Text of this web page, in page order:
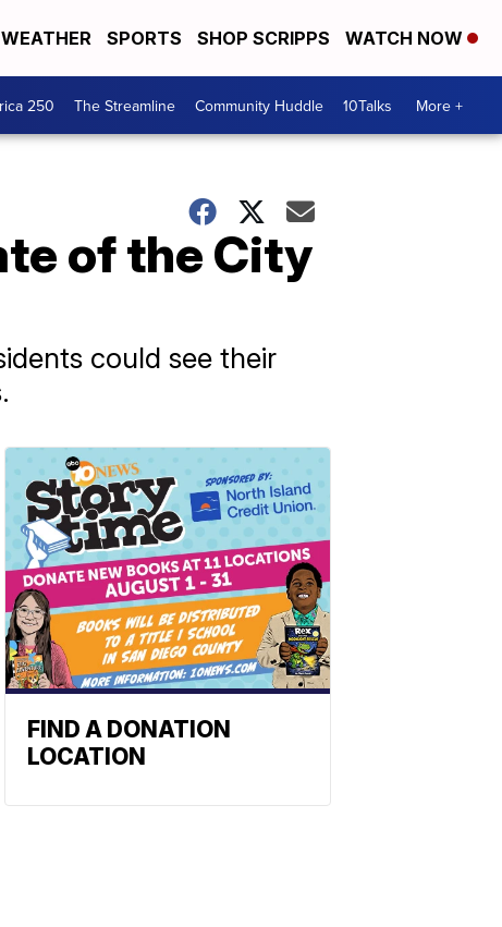
WEATHER SPORTS SHOP SCRIPPS WATCH NOW
250 The Streamline Community Huddle 10Talks More +
of the City
could see their
FIND A DONATION
LOCATION